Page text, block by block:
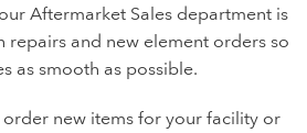
Aftermarket Sales department is
repairs and new element orders so
as smooth as possible.
new items for your facility or